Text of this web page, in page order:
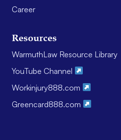
Career
Resources
WarmuthLaw Resource Library
YouTube Channel
Workinjury888.com
Greencard888.com